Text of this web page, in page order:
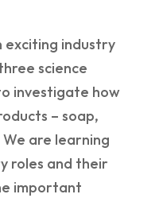
exciting industry
science
investigate how
– soap,
are learning
roles and their
important